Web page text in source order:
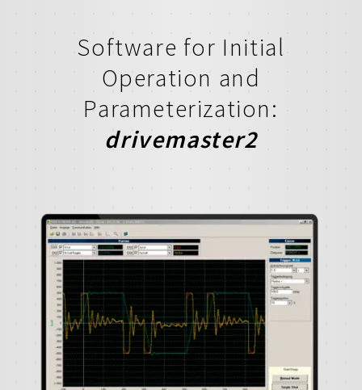
Software for Initial
Operation and
Parameterization:
drivemaster2